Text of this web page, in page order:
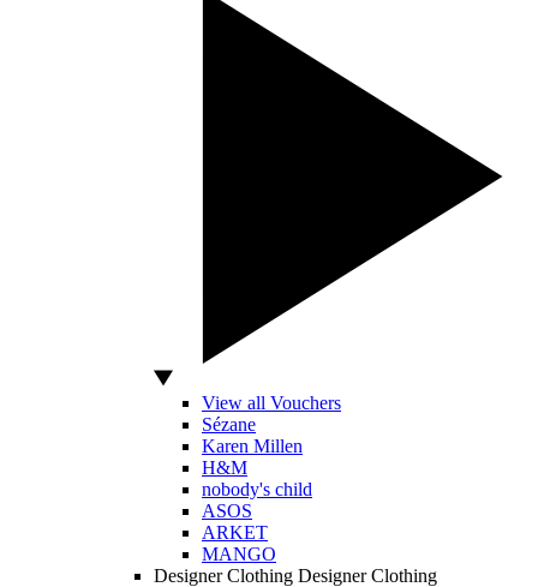
View all Vouchers
Sézane
Karen Millen
H&M
nobody's child
ASOS
ARKET
MANGO
Designer Clothing Designer Clothing